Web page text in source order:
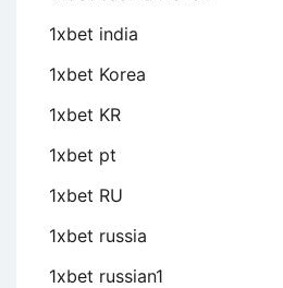
1xbet india
1xbet Korea
1xbet KR
1xbet pt
1xbet RU
1xbet russia
1xbet russian1